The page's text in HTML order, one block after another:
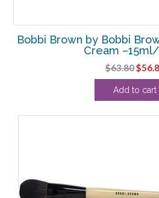
Bobbi Brown by Bobbi
Cream
$63.80
price
was:
$
Add to cart